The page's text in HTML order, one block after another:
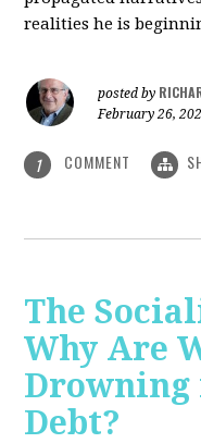
realities he is
posted by
February 26,
1 COMMENT
The
Why Are
Drowning
Debt?